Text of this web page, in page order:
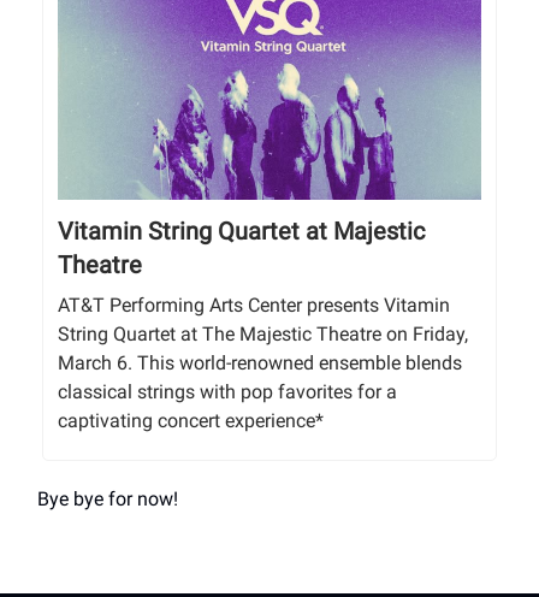
Vitamin String Quartet at Majestic
Theatre
AT&T Performing Arts Center presents Vitamin
String Quartet at The Majestic Theatre on Friday,
March 6. This world-renowned ensemble blends
classical strings with pop favorites for a
captivating concert experience*
Bye bye for now!